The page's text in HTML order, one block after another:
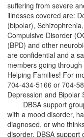
suffering from severe
illnesses covered are:
(bipolar),
Compulsive Disorder
(BPD) and other
are confidential and a
members going
Helping Families! For
704-434-5166 or 704-
Depression and Bipolar
DBSA support
with a mood disorder,
diagnosed, or who
disorder. DBSA